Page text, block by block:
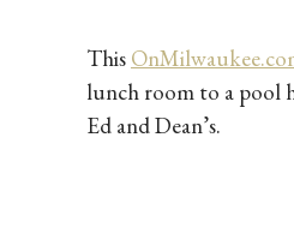
This
lunch room to a pool
Ed and Dean’s.